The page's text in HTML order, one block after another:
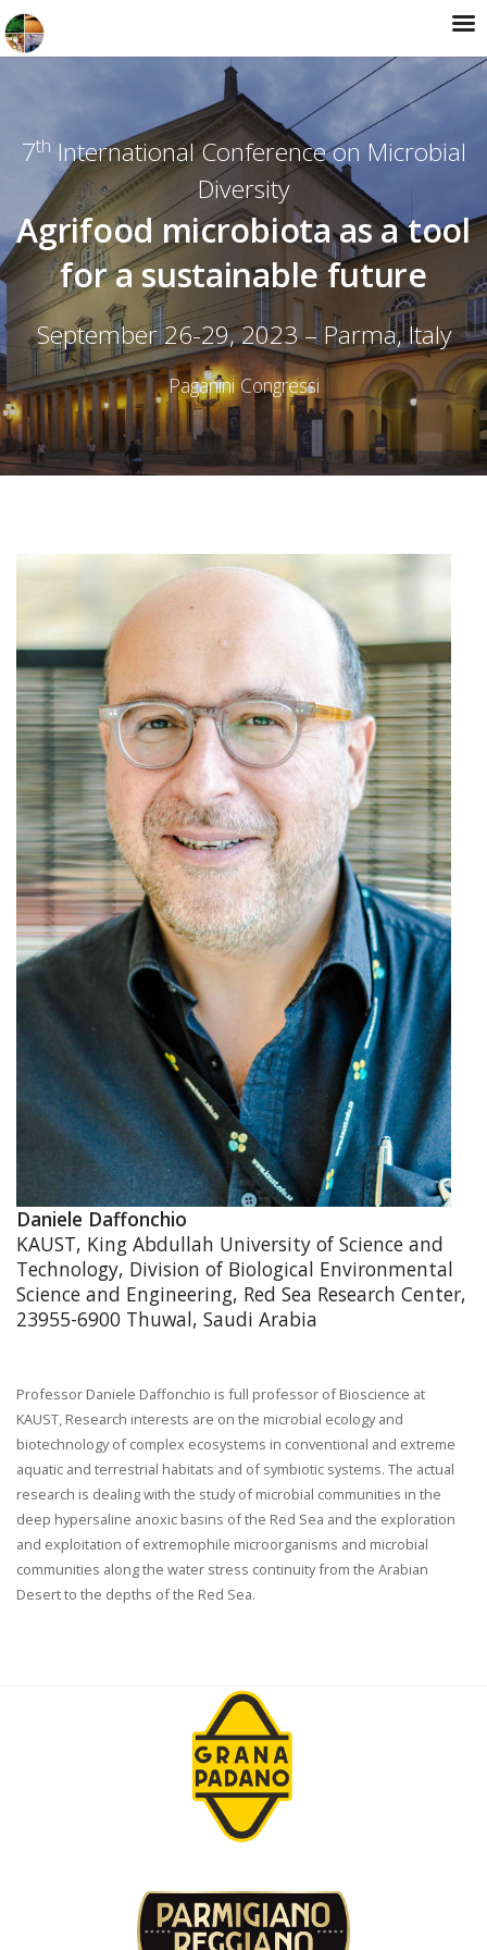
7th International Conference on Microbial
Diversity
Agrifood microbiota as a tool
for a sustainable future
September 26-29, 2023 – Parma, Italy
Paganini Congressi
Daniele Daffonchio
KAUST, King Abdullah University of Science and
Technology, Division of Biological Environmental
Science and Engineering, Red Sea Research Center,
23955-6900 Thuwal, Saudi Arabia
Professor Daniele Daffonchio is full professor of Bioscience at
KAUST, Research interests are on the microbial ecology and
biotechnology of complex ecosystems in conventional and extreme
aquatic and terrestrial habitats and of symbiotic systems. The actual
research is dealing with the study of microbial communities in the
deep hypersaline anoxic basins of the Red Sea and the exploration
and exploitation of extremophile microorganisms and microbial
communities along the water stress continuity from the Arabian
Desert to the depths of the Red Sea.